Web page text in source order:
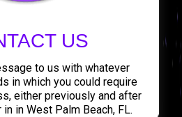
US
to us with whatever
in which you could require
either previously and after
in West Palm Beach, FL.